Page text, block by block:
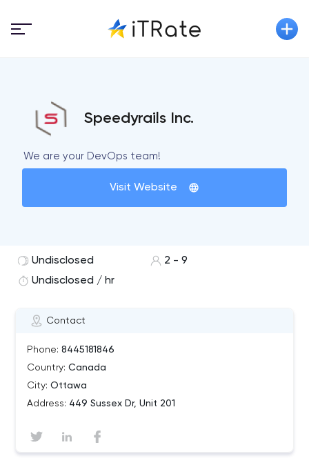
Speedyrails Inc.
We are your DevOps team!
Visit Website
Contact
Phone: 8445181846
Country: Canada
City: Ottawa
Address: 449 Sussex Dr, Unit 201
Undisclosed
2 - 9
Undisclosed / hr